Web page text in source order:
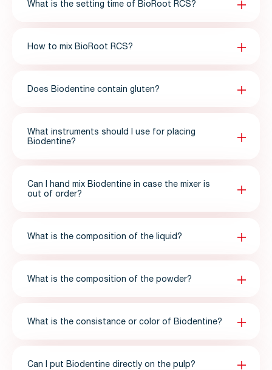
What is the setting time of BioRoot RCS?
How to mix BioRoot RCS?
Does Biodentine contain gluten?
What instruments should I use for placing
Biodentine?
Can I hand mix Biodentine in case the mixer is
out of order?
What is the composition of the liquid?
What is the composition of the powder?
What is the consistance or color of Biodentine?
Can I put Biodentine directly on the pulp?